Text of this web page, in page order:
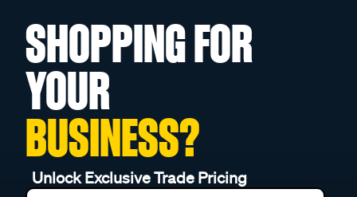
SHOPPING FOR
YOUR
BUSINESS?
Unlock Exclusive Trade Pricing